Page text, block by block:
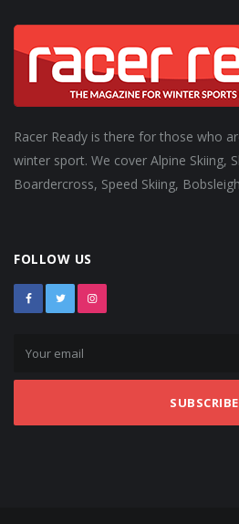
Racer Ready is there for those who
winter sport. We cover Alpine Skiing,
Boardercross, Speed Skiing,
FOLLOW US
SUBSCRIBE